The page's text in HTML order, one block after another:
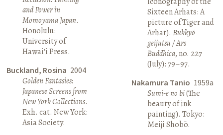
and Power in
Momoyama Japan.
Honolulu:
University of
Hawai‘i Press.
Buckland, Rosina 2004
Golden Fantasies:
Japanese Screens from
New York Collections.
Exh. cat. New York:
Asia Society.
Sixteen Arhats: A
picture of Tiger and
Arhat). Bukkyō
geijutsu / Ars
Buddhica, no. 227
(July): 79–97.
Nakamura Tanio 1959a
Sumi-e no bi(The
beauty of ink
painting). Tokyo:
Meiji Shobō.